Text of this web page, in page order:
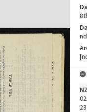
nd
23